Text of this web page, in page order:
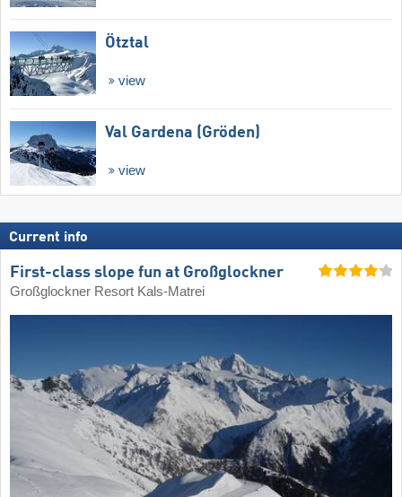
Ötztal
view
Val Gardena (Gröden)
view
Current info
First-class slope fun at Großglockner
Großglockner Resort Kals-Matrei